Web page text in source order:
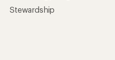
Stewardship